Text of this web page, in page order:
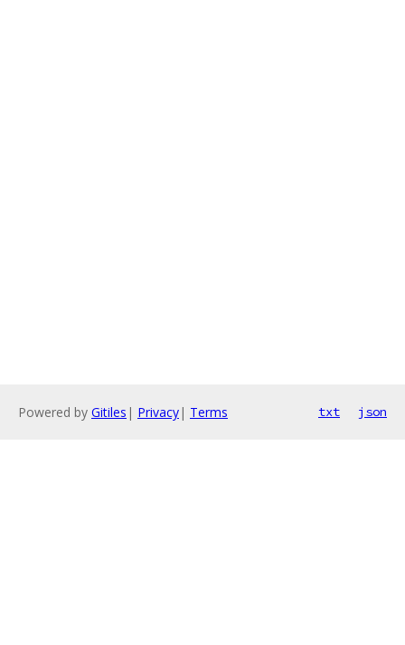
Powered by Gitiles | Privacy| Terms txt json